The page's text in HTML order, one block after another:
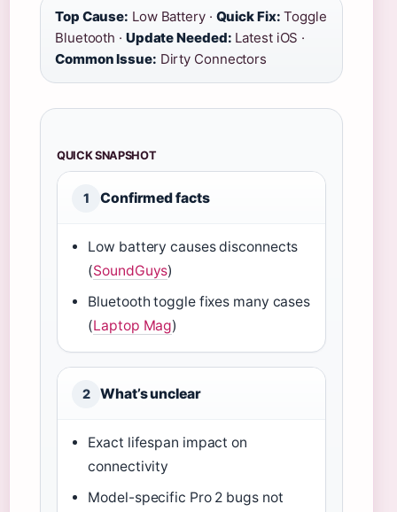
Top Cause: Low Battery · Quick Fix: Toggle
Bluetooth · Update Needed: Latest iOS ·
Common Issue: Dirty Connectors
QUICK SNAPSHOT
1 Confirmed facts
Low battery causes disconnects
(SoundGuys)
Bluetooth toggle fixes many cases
(Laptop Mag)
2 What’s unclear
Exact lifespan impact on
connectivity
Model-specific Pro 2 bugs not